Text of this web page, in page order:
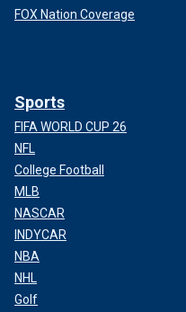
FOX Nation Coverage
Sports
FIFA WORLD CUP 26
NFL
College Football
MLB
NASCAR
INDYCAR
NBA
NHL
Golf